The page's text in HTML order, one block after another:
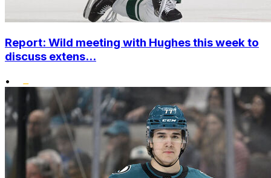
Report: Wild meeting with Hughes this week to
discuss extens...
•